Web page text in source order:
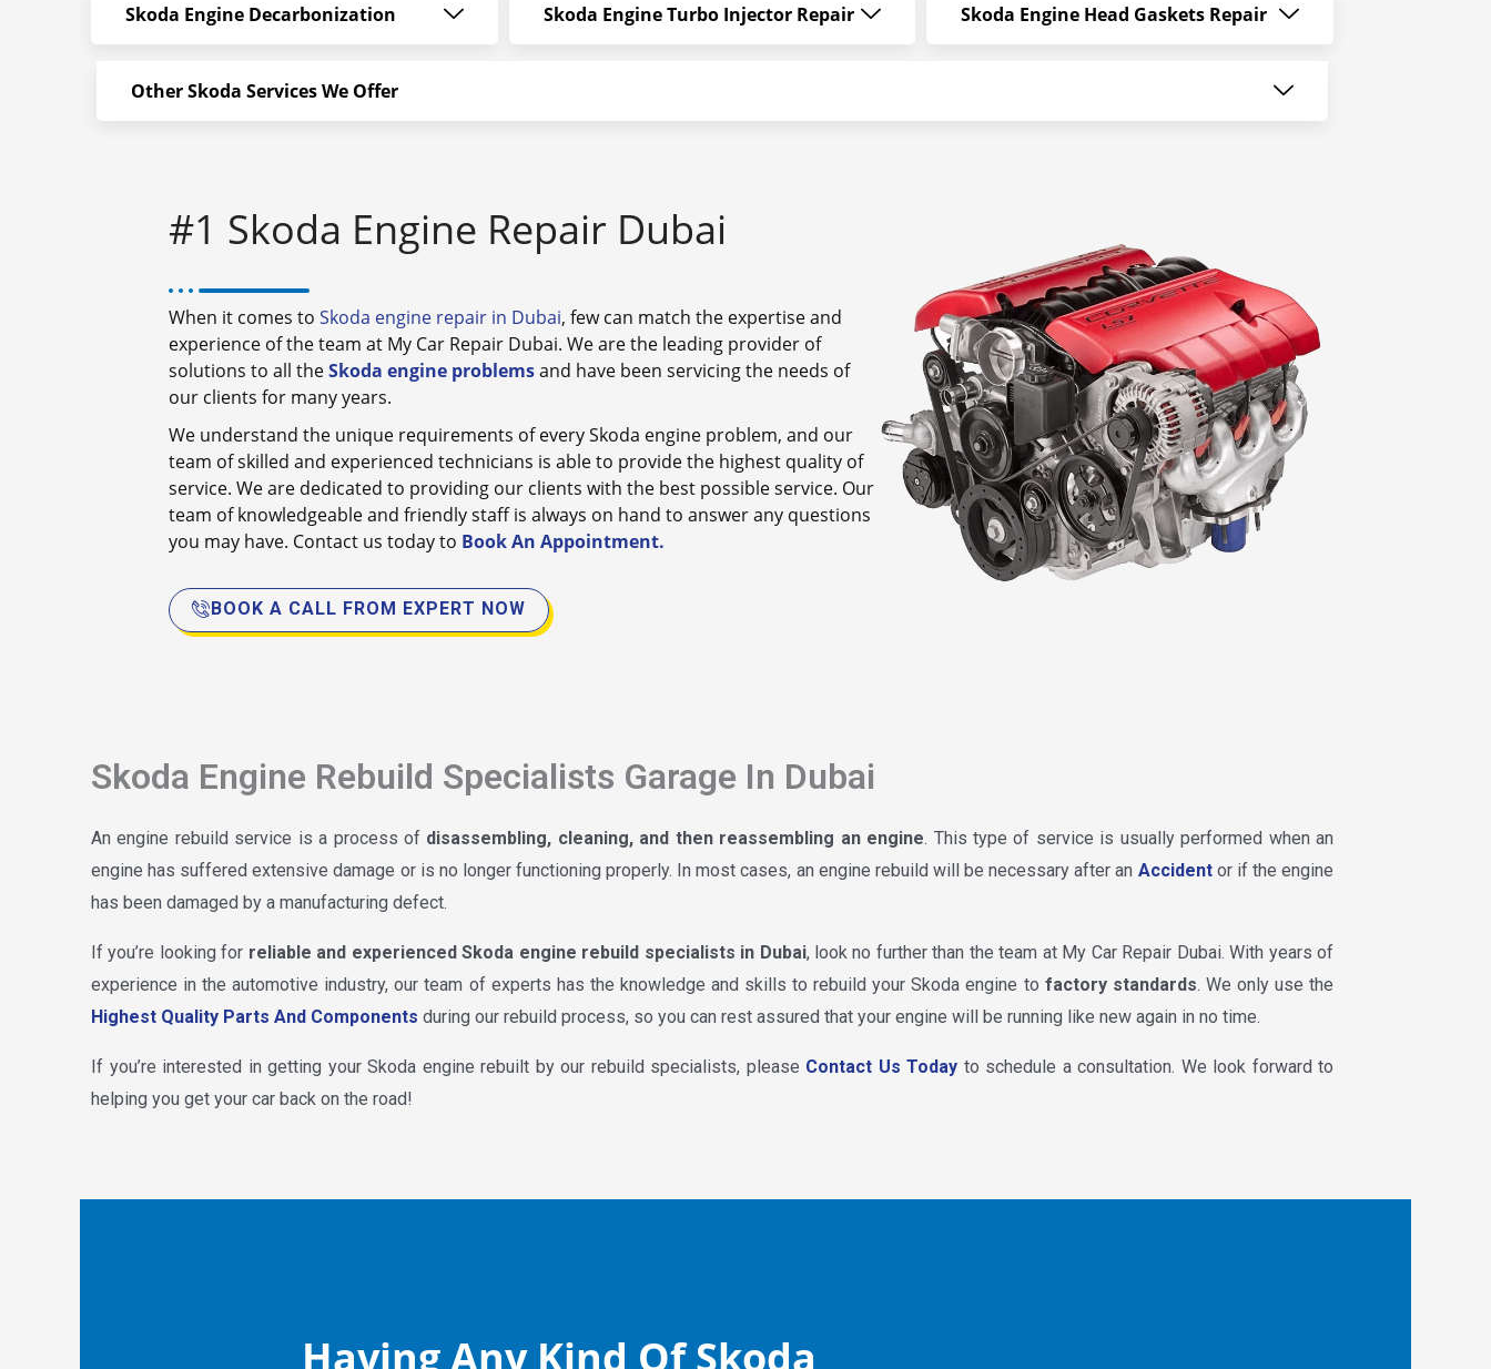
Skoda Engine Decarbonization Skoda Engine Turbo Injector Repair Skoda Engine Head Gaskets Repair
Other Skoda Services We Offer
#1 Skoda Engine Repair Dubai
When it comes to Skoda engine repair in Dubai, few can match the expertise and
experience of the team at My Car Repair Dubai. We are the leading provider of
solutions to all theSkoda engine problemsand have been servicing the needs of
our clients for many years.
We understand the unique requirements of every Skoda engine problem, and our
team of skilled and experienced technicians is able to provide the highest quality of
service. We are dedicated to providing our clients with the best possible service. Our
team of knowledgeable and friendly staff is always on hand to answer any questions
you may have. Contact us today to Book An Appointment.
BOOK A CALL FROM EXPERT NOW
Skoda Engine Rebuild Specialists Garage In Dubai
An engine rebuild service is a process of disassembling, cleaning, and then reassembling an engine. This type of service is usually performed when an
engine has suffered extensive damage or is no longer functioning properly. In most cases, an engine rebuild will be necessary after an Accidentor if the engine
has been damaged by a manufacturing defect.
If you’re looking for reliable and experienced Skoda engine rebuild specialists in Dubai, look no further than the team at My Car Repair Dubai. With years of
experience in the automotive industry, our team of experts has the knowledge and skills to rebuild your Skoda engine to factory standards. We only use the
Highest Quality Parts And Components during our rebuild process, so you can rest assured that your engine will be running like new again in no time.
If you’re interested in getting your Skoda engine rebuilt by our rebuild specialists, please Contact Us Today to schedule a consultation. We look forward to
helping you get your car back on the road!
Having Any Kind Of Skoda